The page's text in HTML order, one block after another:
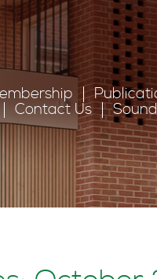
Contact Us